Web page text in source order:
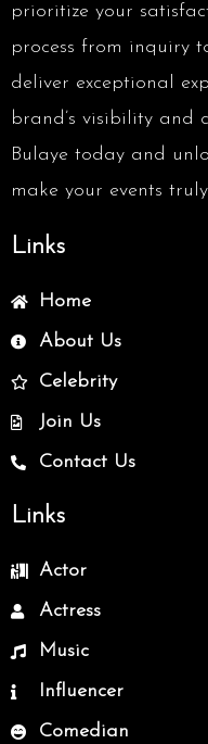
prioritize your
process from inquiry
deliver exceptional
brand’s visibility and
Bulaye today and
make your events
Links
Home
About Us
Celebrity
Join Us
Contact Us
Links
Actor
Actress
Music
Influencer
Comedian